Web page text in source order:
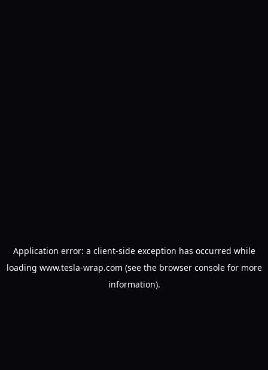
Application error: a client-side exception has occurred while
loading www.tesla-wrap.com (see the browser consolefor more
information).